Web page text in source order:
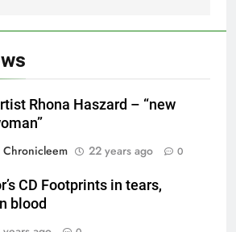
Rhona Haszard – “new
Chronicleem
22 years ago 0
CD Footprints in tears,
blood